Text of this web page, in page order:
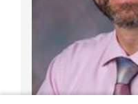
Vinay Prasad, MD
Anatomic Pathology
700 Children's Dr
Columbus, OH 43205
(614) 722-5450